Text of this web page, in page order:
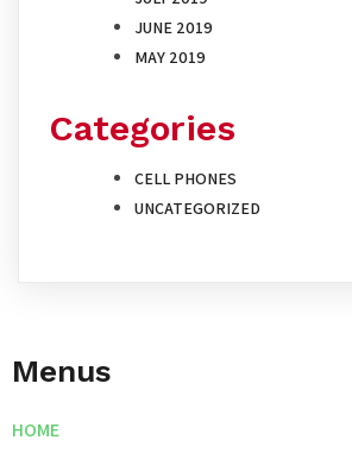
JUNE 2019
MAY 2019
Categories
CELL PHONES
UNCATEGORIZED
Menus
HOME